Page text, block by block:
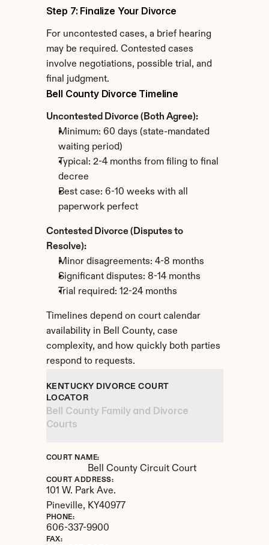
Step 7: Finalize Your Divorce
For uncontested cases, a brief hearing
may be required. Contested cases
involve negotiations, possible trial, and
final judgment.
Bell County Divorce Timeline
Uncontested Divorce (Both Agree):
Minimum: 60 days (state-mandated
waiting period)
Typical: 2-4 months from filing to final
decree
Best case: 6-10 weeks with all
paperwork perfect
Contested Divorce (Disputes to
Resolve):
Minor disagreements: 4-8 months
Significant disputes: 8-14 months
Trial required: 12-24 months
Timelines depend on court calendar
availability in Bell County, case
complexity, and how quickly both parties
respond to requests.
KENTUCKY DIVORCE COURT
LOCATOR
Bell County Family and Divorce
Courts
COURT NAME:
Bell County Circuit Court
COURT ADDRESS:
101 W. Park Ave.
Pineville, KY40977
PHONE:
606-337-9900
FAX: